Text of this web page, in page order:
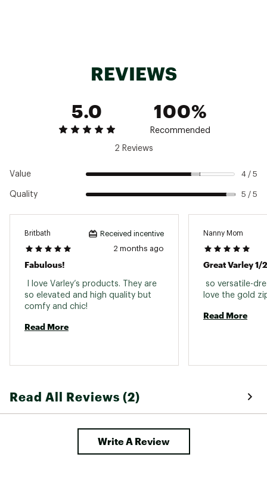
REVIEWS
5.0
100%
Recommended
2 Reviews
Value 4 / 5
Quality 5 / 5
Britbath Received incentive
2 months ago
Fabulous!
I love Varley’s products. They are
so elevated and high quality but
Read More
Nanny Mom
Great Varley 1/
so versatile-
Read More
Read All Reviews (2)
Write A Review